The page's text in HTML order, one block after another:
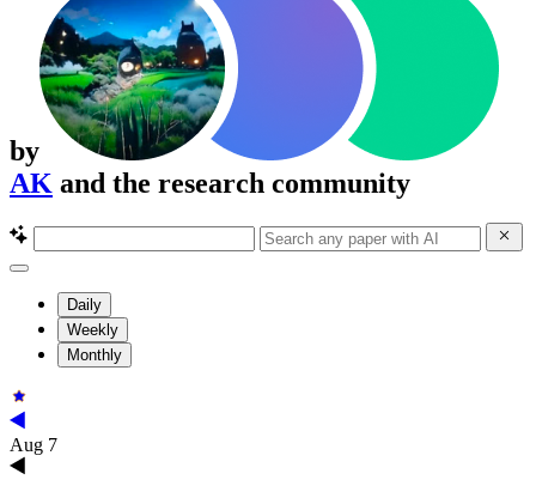
by
AK and the research community
Daily
Weekly
Monthly
Aug 7